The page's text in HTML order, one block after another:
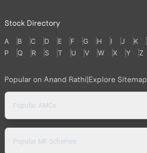
Stock Directory
A B C D E F G H I J K
P
Q R S T U V W X Y Z
Popular on Anand Rathi|Explore Sitemap
Popular AMCs
Popular MF Schemes